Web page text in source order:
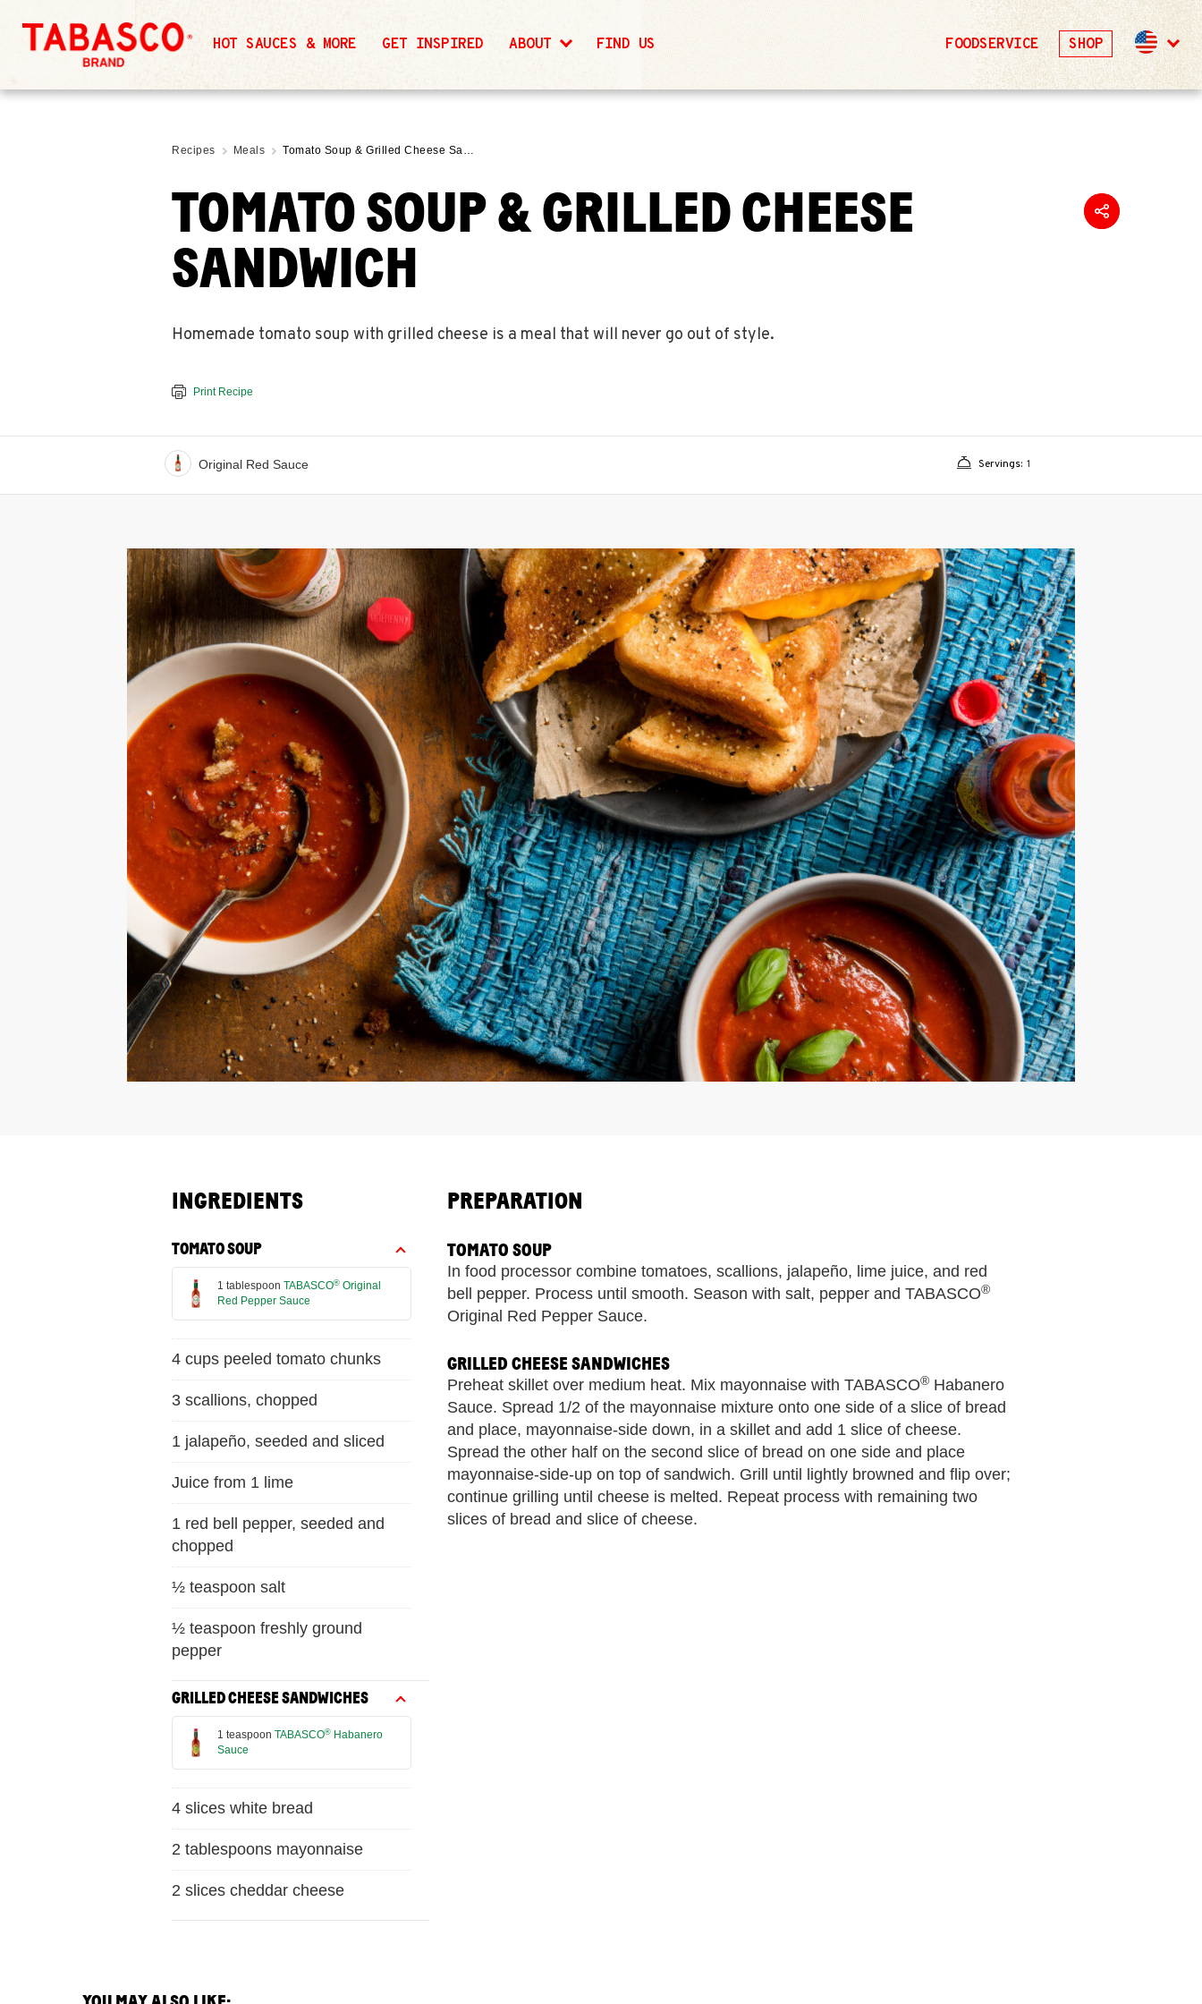
HOT SAUCES & MORE GET INSPIRED ABOUT FIND US FOODSERVICE SHOP
Recipes Meals Tomato Soup & Grilled Cheese Sa…
TOMATO SOUP & GRILLED CHEESE
SANDWICH
Homemade tomato soup with grilled cheese is a meal that will never go out of style.
Print Recipe
Original Red Sauce Servings: 1
INGREDIENTS
TOMATO SOUP
1 tablespoon TABASCO® Original
Red Pepper Sauce
4 cups peeled tomato chunks
3 scallions, chopped
1 jalapeño, seeded and sliced
Juice from 1 lime
1 red bell pepper, seeded and
chopped
½ teaspoon salt
½ teaspoon freshly ground
pepper
GRILLED CHEESE SANDWICHES
1 teaspoon TABASCO® Habanero
Sauce
4 slices white bread
2 tablespoons mayonnaise
2 slices cheddar cheese
PREPARATION
TOMATO SOUP
In food processor combine tomatoes, scallions, jalapeño, lime juice, and red
bell pepper. Process until smooth. Season with salt, pepper and TABASCO®
Original Red Pepper Sauce.
GRILLED CHEESE SANDWICHES
Preheat skillet over medium heat. Mix mayonnaise with TABASCO® Habanero
Sauce. Spread 1/2 of the mayonnaise mixture onto one side of a slice of bread
and place, mayonnaise-side down, in a skillet and add 1 slice of cheese.
Spread the other half on the second slice of bread on one side and place
mayonnaise-side-up on top of sandwich. Grill until lightly browned and flip over;
continue grilling until cheese is melted. Repeat process with remaining two
slices of bread and slice of cheese.